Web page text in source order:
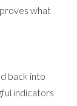
what
back into
indicators